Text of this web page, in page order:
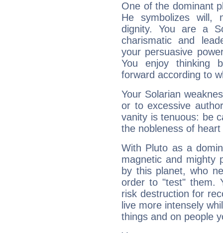
One of the dominant
He symbolizes will,
dignity. You are a
charismatic and
your persuasive
You enjoy thinking
forward according to
Your Solarian
or to excessive
vanity is tenuous: be
the nobleness of
With Pluto as a
magnetic and mighty
by this planet, who
order to "test" them.
risk destruction for
live more intensely
things and on people